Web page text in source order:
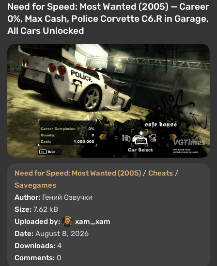
Need for Speed: Most Wanted (2005) — Career
0%, Max Cash, Police Corvette C6.R in Garage,
All Cars Unlocked
Need for Speed: Most Wanted (2005) / Cheats /
Savegames
Author: Гений Озвучки
Size: 7.62 kB
Uploaded by:
xam_xam
Date: August 8, 2026
Downloads: 4
Comments: 0